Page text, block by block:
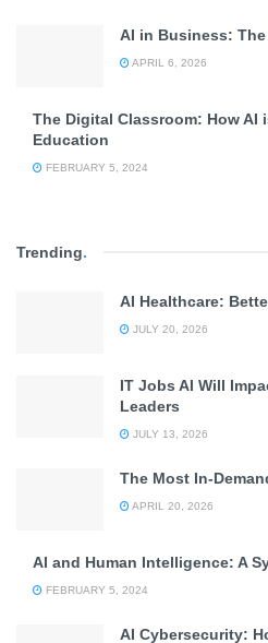
AI in Business:
APRIL 6, 2026
The Digital Classroom: How AI
Education
FEBRUARY 5, 2024
Trending.
AI Healthcare:
JULY 20, 2026
IT Jobs AI Will
Leaders
JULY 13, 2026
The Most In-
APRIL 20, 2026
AI and Human Intelligence: A
FEBRUARY 5, 2024
AI Cybersecurity: